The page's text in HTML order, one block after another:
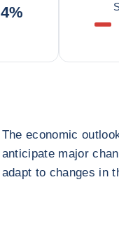
4%
The economic
anticipate major
adapt to changes in